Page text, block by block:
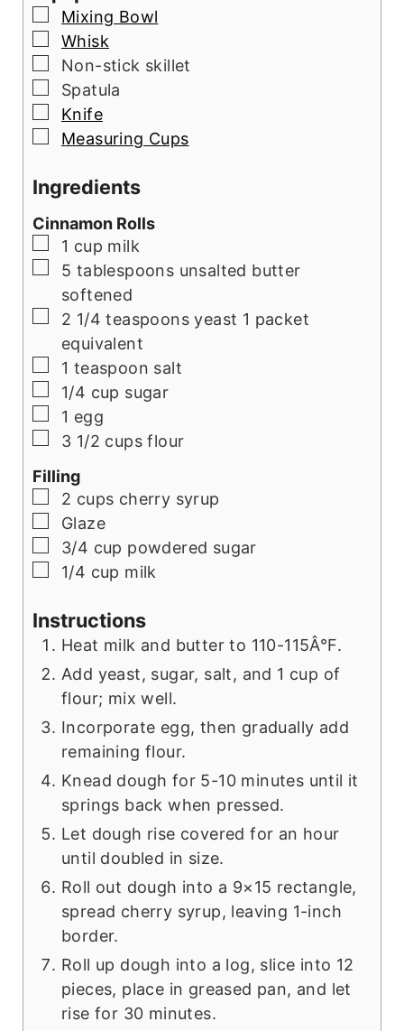
▢
Mixing Bowl
▢
Whisk
▢
Non-stick skillet
▢
Spatula
▢
Knife
▢
Measuring Cups
Ingredients
Cinnamon Rolls
▢
1 cup milk
▢
5 tablespoons unsalted butter
softened
▢
2 1/4 teaspoons yeast 1 packet
equivalent
▢
1 teaspoon salt
▢
1/4 cup sugar
▢
1 egg
▢
3 1/2 cups flour
Filling
▢
2 cups cherry syrup
▢
Glaze
▢
3/4 cup powdered sugar
▢
1/4 cup milk
Instructions
Heat milk and butter to 110-115Â°F.
Add yeast, sugar, salt, and 1 cup of
flour; mix well.
Incorporate egg, then gradually add
remaining flour.
Knead dough for 5-10 minutes until it
springs back when pressed.
Let dough rise covered for an hour
until doubled in size.
Roll out dough into a 9×15 rectangle,
spread cherry syrup, leaving 1-inch
border.
Roll up dough into a log, slice into 12
pieces, place in greased pan, and let
rise for 30 minutes.